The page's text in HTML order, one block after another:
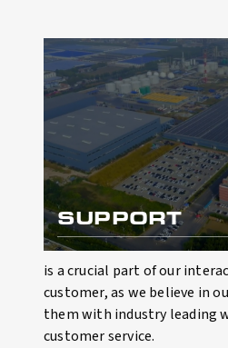
SUPPORT
is a crucial part of our
customer, as we believe in
them with industry leading
customer service.